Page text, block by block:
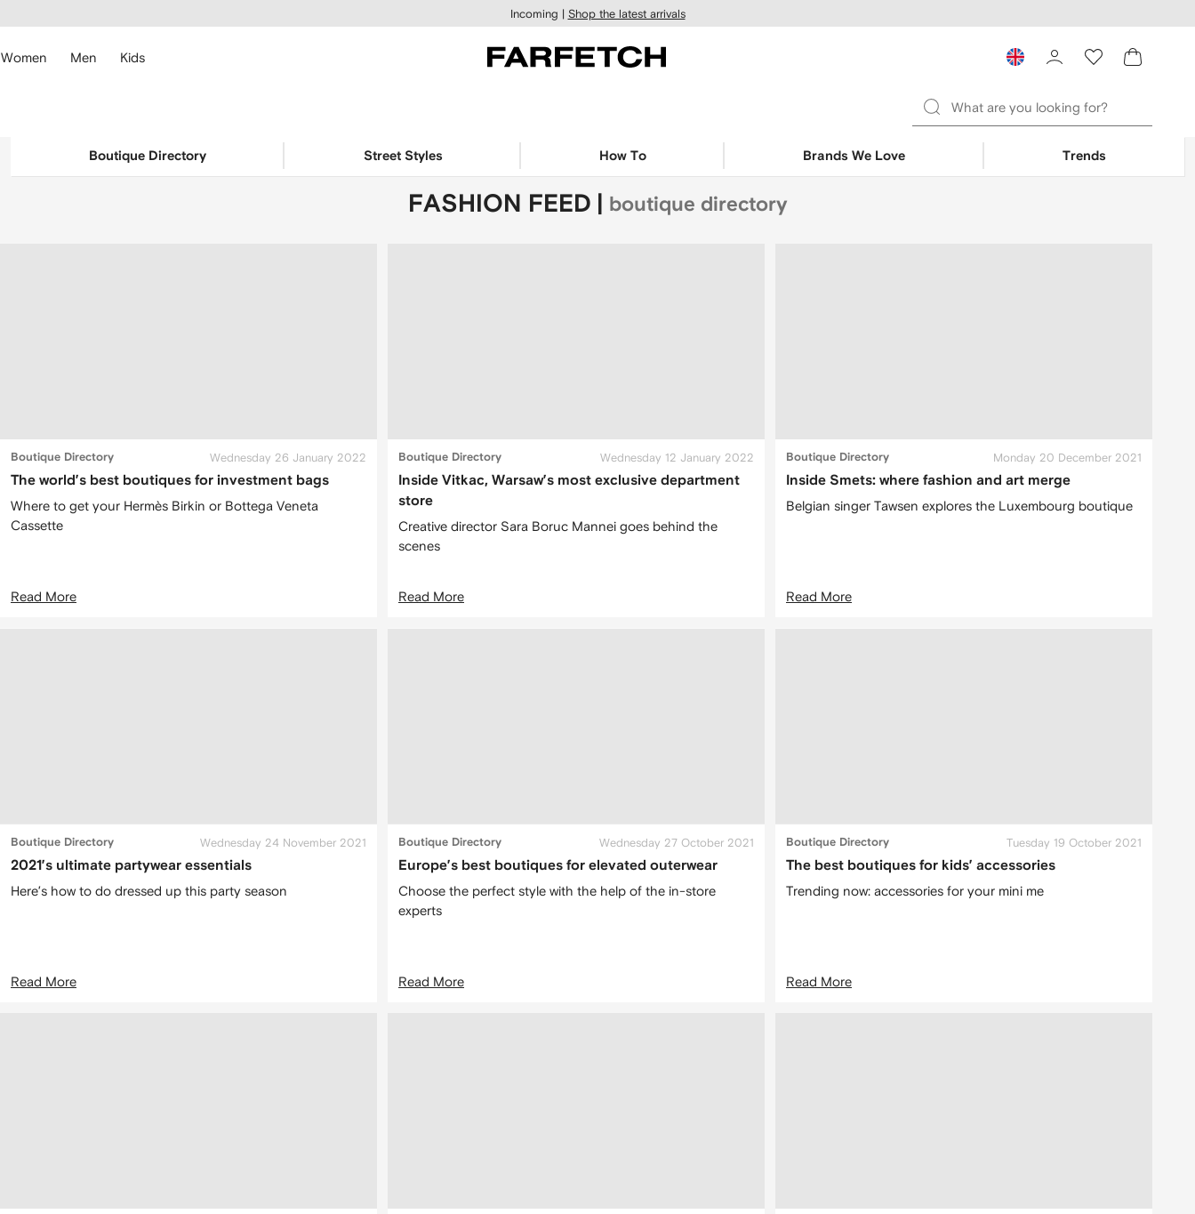
main
Incoming | Shop the latest arrivals
Women Men Kids
Boutique Directory Street Styles How To Brands We Love Trends
FASHION FEED boutique directory
Boutique Directory Wednesday 26 January 2022
The world’s best boutiques for investment bags
Where to get your Hermès Birkin or Bottega Veneta
Cassette
Read More
Boutique Directory Wednesday 12 January 2022
Inside Vitkac, Warsaw’s most exclusive department
store
Creative director Sara Boruc Mannei goes behind the
scenes
Read More
Boutique Directory Monday 20 December 2021
Inside Smets: where fashion and art merge
Belgian singer Tawsen explores the Luxembourg boutique
Read More
Boutique Directory Wednesday 24 November 2021
2021’s ultimate partywear essentials
Here’s how to do dressed up this party season
Read More
Boutique Directory Wednesday 27 October 2021
Europe’s best boutiques for elevated outerwear
Choose the perfect style with the help of the in-store
experts
Read More
Boutique Directory Tuesday 19 October 2021
The best boutiques for kids’ accessories
Trending now: accessories for your mini me
Read More